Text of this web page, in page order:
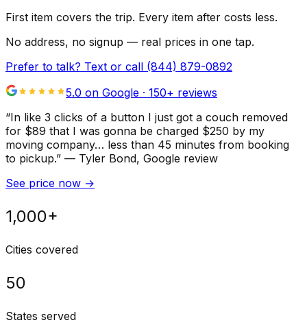
First item covers the trip. Every item after costs less.
No address, no signup — real prices in one tap.
Prefer to talk? Text or call (844) 879-0892
5.0 on Google · 150+ reviews
“In like 3 clicks of a button I just got a couch removed
for $89 that I was gonna be charged $250 by my
moving company… less than 45 minutes from booking
to pickup.” — Tyler Bond, Google review
See price now →
1,000+
Cities covered
50
States served